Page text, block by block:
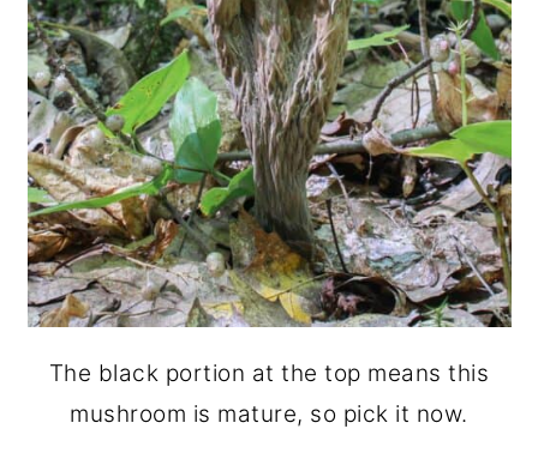
The black portion at the top means this
mushroom is mature, so pick it now.